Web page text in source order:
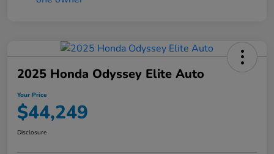
2025 Honda Odyssey Elite Auto
Your Price
$44,249
Disclosure